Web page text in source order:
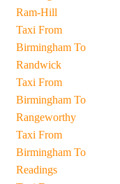
Ram-Hill
Taxi From
Birmingham To
Randwick
Taxi From
Birmingham To
Rangeworthy
Taxi From
Birmingham To
Readings